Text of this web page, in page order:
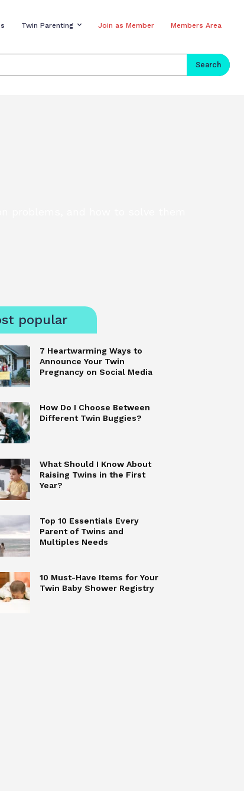
Twin Parenting Join as Member Members Area
Search
popular
7 Heartwarming Ways to
Announce Your Twin
Pregnancy on Social Media
How Do I Choose Between
Different Twin Buggies?
What Should I Know About
Raising Twins in the First
Year?
Top 10 Essentials Every
Parent of Twins and
Multiples Needs
10 Must-Have Items for Your
Twin Baby Shower Registry